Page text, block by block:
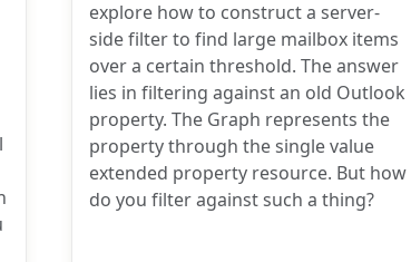
explore how to construct a server-
side filter to find large mailbox items
over a certain threshold. The answer
lies in filtering against an old Outlook
property. The Graph represents the
property through the single value
extended property resource. But how
do you filter against such a thing?